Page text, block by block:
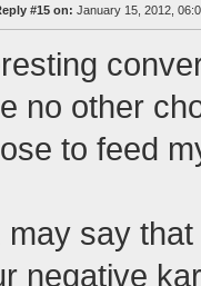
#15 on: January 15, 2012,
no other
to feed
may say
negative